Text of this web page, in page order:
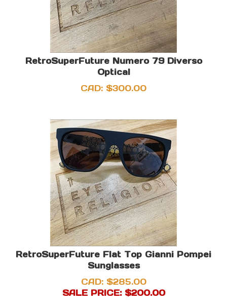
RetroSuperFuture Numero 79 Diverso
Optical
CAD: $300.00
RetroSuperFuture Flat Top Gianni Pompei
Sunglasses
CAD: $285.00
SALE PRICE: $200.00